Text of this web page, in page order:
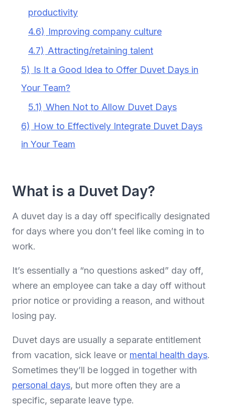
productivity
4.6) Improving company culture
4.7) Attracting/retaining talent
5) Is It a Good Idea to Offer Duvet Days in
Your Team?
5.1) When Not to Allow Duvet Days
6) How to Effectively Integrate Duvet Days
in Your Team
What is a Duvet Day?
A duvet day is a day off specifically designated
for days where you don’t feel like coming in to
work.
It’s essentially a “no questions asked” day off,
where an employee can take a day off without
prior notice or providing a reason, and without
losing pay.
Duvet days are usually a separate entitlement
from vacation, sick leave or mental health days.
Sometimes they’ll be logged in together with
personal days, but more often they are a
specific, separate leave type.